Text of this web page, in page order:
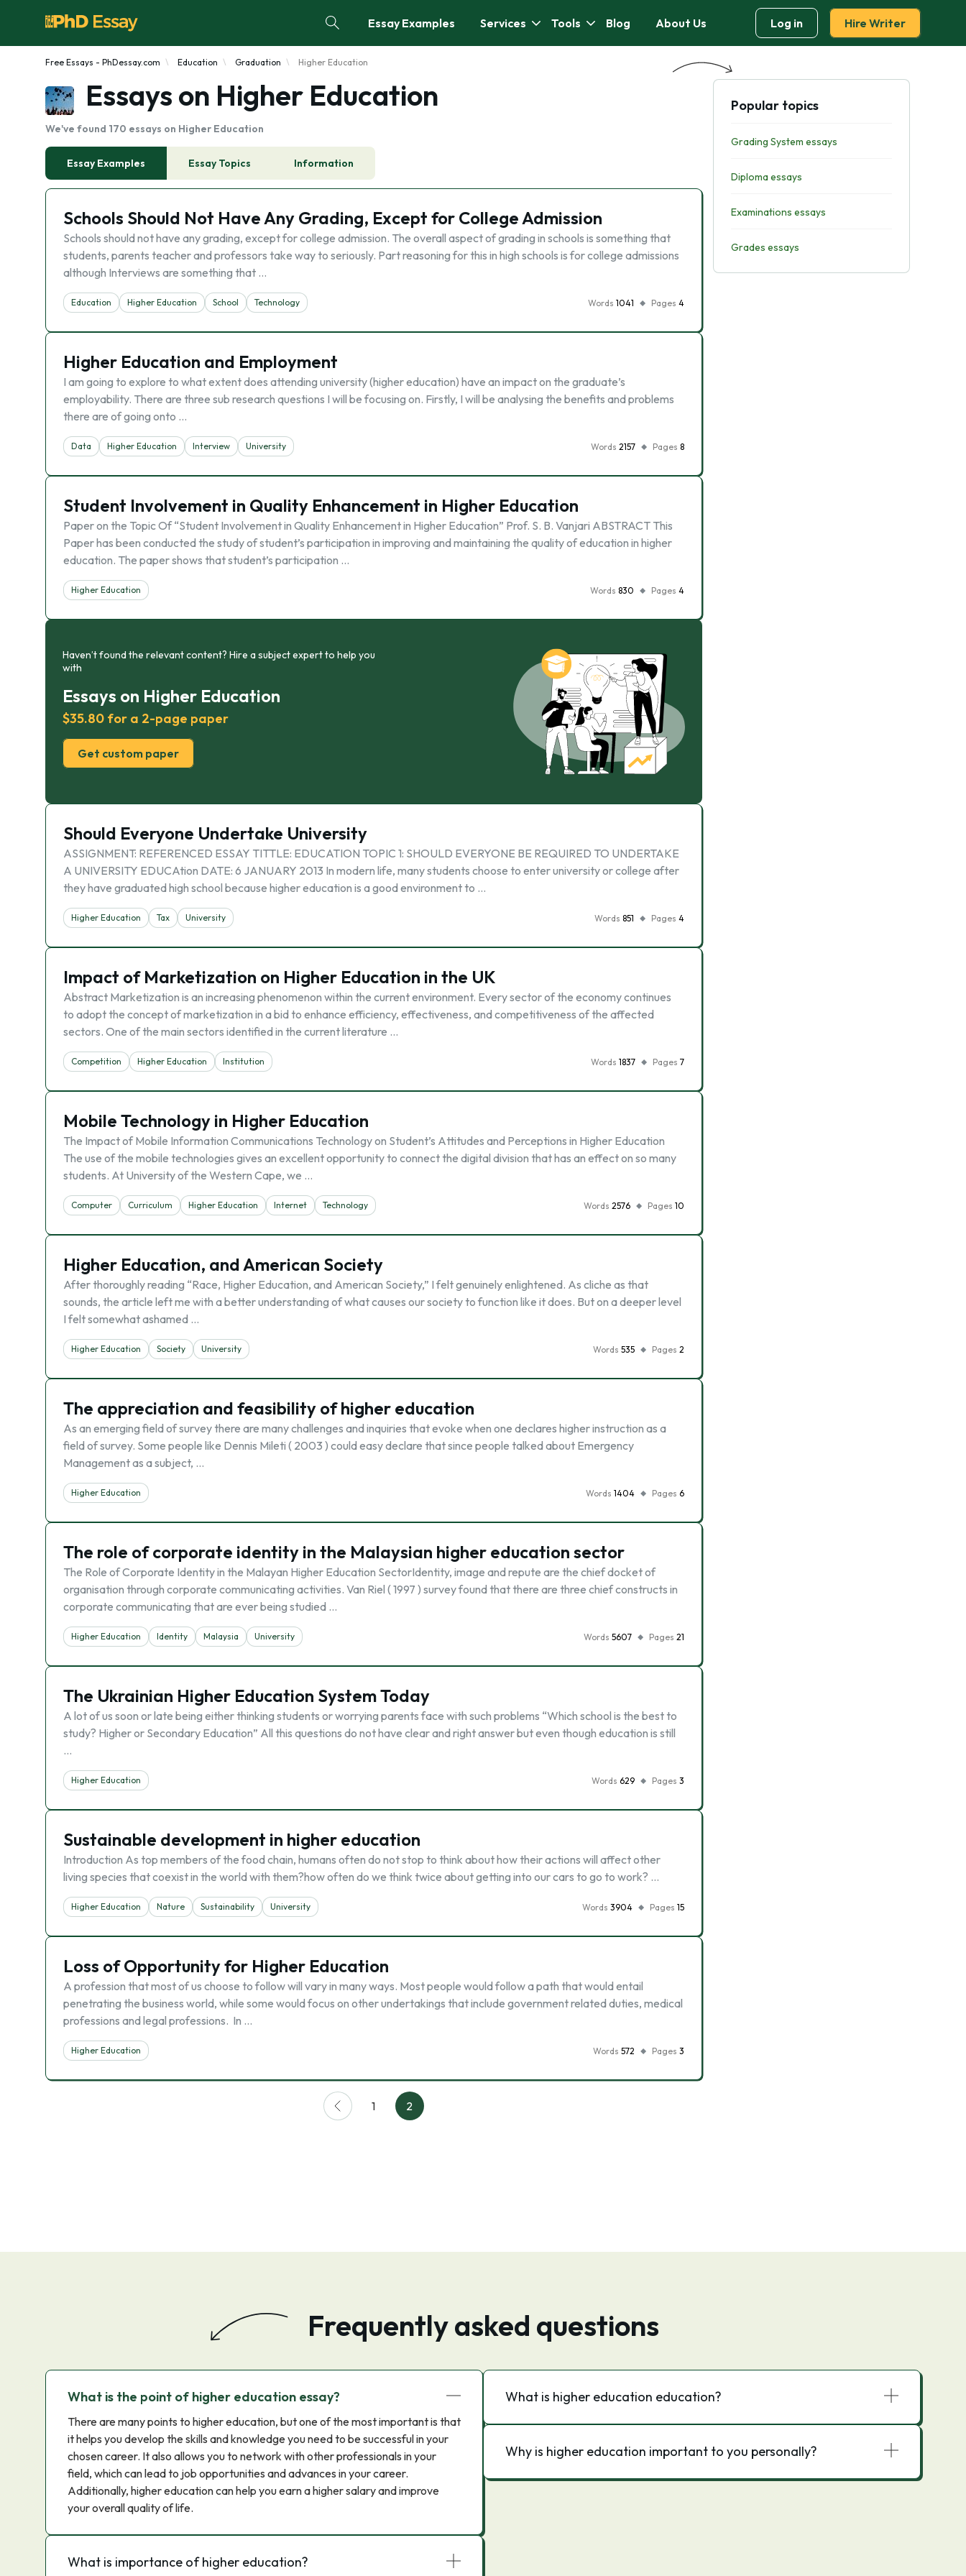
Essay Examples Services Tools Blog About Us Log in Hire Writer
Free Essays - PhDessay.com Education Graduation Higher Education
Essays on Higher Education
We've found 170 essays on Higher Education
Essay Examples Essay Topics Information
Schools Should Not Have Any Grading, Except for College Admission
Schools should not have any grading, except for college admission. The overall aspect of grading in schools is something that
students, parents teacher and professors take way to seriously. Part reasoning for this in high schools is for college admissions
although Interviews are something that …
Education Higher Education School Technology Words 1041 Pages 4
Higher Education and Employment
I am going to explore to what extent does attending university (higher education) have an impact on the graduate’s
employability. There are three sub research questions I will be focusing on. Firstly, I will be analysing the benefits and problems
there are of going onto …
Data Higher Education Interview University Words 2157 Pages 8
Student Involvement in Quality Enhancement in Higher Education
Paper on the Topic Of “Student Involvement in Quality Enhancement in Higher Education” Prof. S. B. Vanjari ABSTRACT This
Paper has been conducted the study of student’s participation in improving and maintaining the quality of education in higher
education. The paper shows that student’s participation …
Higher Education Words 830 Pages 4
Haven’t found the relevant content? Hire a subject expert to help you
with
Essays on Higher Education
$35.80 for a 2-page paper
Get custom paper
Should Everyone Undertake University
ASSIGNMENT: REFERENCED ESSAY TITTLE: EDUCATION TOPIC 1: SHOULD EVERYONE BE REQUIRED TO UNDERTAKE
A UNIVERSITY EDUCAtion DATE: 6 JANUARY 2013 In modern life, many students choose to enter university or college after
they have graduated high school because higher education is a good environment to …
Higher Education Tax University Words 851 Pages 4
Impact of Marketization on Higher Education in the UK
Abstract Marketization is an increasing phenomenon within the current environment. Every sector of the economy continues
to adopt the concept of marketization in a bid to enhance efficiency, effectiveness, and competitiveness of the affected
sectors. One of the main sectors identified in the current literature …
Competition Higher Education Institution Words 1837 Pages 7
Mobile Technology in Higher Education
The Impact of Mobile Information Communications Technology on Student’s Attitudes and Perceptions in Higher Education
The use of the mobile technologies gives an excellent opportunity to connect the digital division that has an effect on so many
students. At University of the Western Cape, we …
Computer Curriculum Higher Education Internet Technology Words 2576 Pages 10
Higher Education, and American Society
After thoroughly reading “Race, Higher Education, and American Society,” I felt genuinely enlightened. As cliche as that
sounds, the article left me with a better understanding of what causes our society to function like it does. But on a deeper level
I felt somewhat ashamed …
Higher Education Society University Words 535 Pages 2
The appreciation and feasibility of higher education
As an emerging field of survey there are many challenges and inquiries that evoke when one declares higher instruction as a
field of survey. Some people like Dennis Mileti ( 2003 ) could easy declare that since people talked about Emergency
Management as a subject, …
Higher Education Words 1404 Pages 6
The role of corporate identity in the Malaysian higher education sector
The Role of Corporate Identity in the Malayan Higher Education SectorIdentity, image and repute are the chief docket of
organisation through corporate communicating activities. Van Riel ( 1997 ) survey found that there are three chief constructs in
corporate communicating that are ever being studied …
Higher Education Identity Malaysia University Words 5607 Pages 21
The Ukrainian Higher Education System Today
A lot of us soon or late being either thinking students or worrying parents face with such problems “Which school is the best to
study? Higher or Secondary Education” All this questions do not have clear and right answer but even though education is still
…
Higher Education Words 629 Pages 3
Sustainable development in higher education
Introduction As top members of the food chain, humans often do not stop to think about how their actions will affect other
living species that coexist in the world with them?how often do we think twice about getting into our cars to go to work? …
Higher Education Nature Sustainability University Words 3904 Pages 15
Loss of Opportunity for Higher Education
A profession that most of us choose to follow will vary in many ways. Most people would follow a path that would entail
penetrating the business world, while some would focus on other undertakings that include government related duties, medical
professions and legal professions. In …
Higher Education Words 572 Pages 3
1 2
Popular topics
Grading System essays
Diploma essays
Examinations essays
Grades essays
Frequently asked questions
What is the point of higher education essay?
There are many points to higher education, but one of the most important is that
it helps you develop the skills and knowledge you need to be successful in your
chosen career. It also allows you to network with other professionals in your
field, which can lead to job opportunities and advances in your career.
Additionally, higher education can help you earn a higher salary and improve
your overall quality of life.
What is importance of higher education?
What is higher education education?
Why is higher education important to you personally?